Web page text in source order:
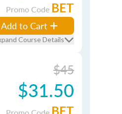
Promo Code BET
Add to Cart
Course Details
$45
$31.50
BET